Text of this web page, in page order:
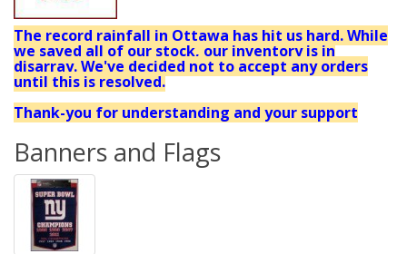
The record rainfall in Ottawa has hit us hard. While
we saved all of our stock, our inventory is in
disarray. We've decided not to accept any orders
until this is resolved.
Thank-you for understanding and your support
Banners and Flags